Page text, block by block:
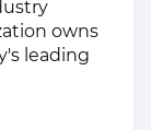
owns
leading